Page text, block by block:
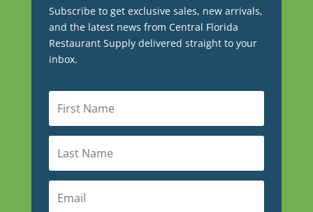
Subscribe to get exclusive sales, new arrivals,
and the latest news from Central Florida
Restaurant Supply delivered straight to your
inbox.